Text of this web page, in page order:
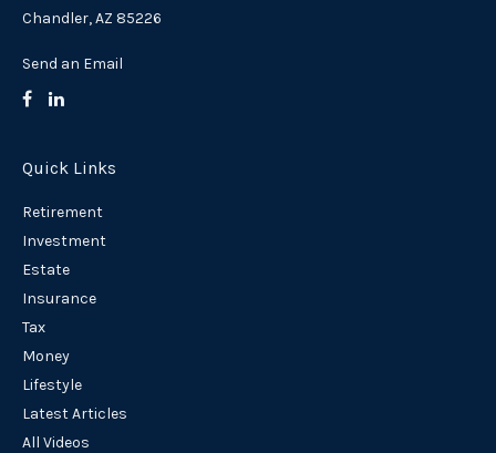
Chandler,AZ 85226
Send an Email
Quick Links
Retirement
Investment
Estate
Insurance
Tax
Money
Lifestyle
Latest Articles
All Videos